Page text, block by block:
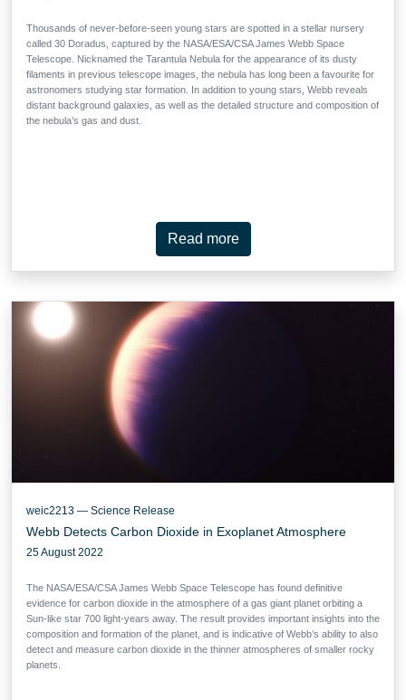
Thousands of never-before-seen young stars are spotted in a stellar nursery
called 30 Doradus, captured by the NASA/ESA/CSA James Webb Space
Telescope. Nicknamed the Tarantula Nebula for the appearance of its dusty
filaments in previous telescope images, the nebula has long been a favourite for
astronomers studying star formation. In addition to young stars, Webb reveals
distant background galaxies, as well as the detailed structure and composition of
the nebula’s gas and dust.
Read more
weic2213 — Science Release
Webb Detects Carbon Dioxide in Exoplanet Atmosphere
25 August 2022
The NASA/ESA/CSA James Webb Space Telescope has found definitive
evidence for carbon dioxide in the atmosphere of a gas giant planet orbiting a
Sun-like star 700 light-years away. The result provides important insights into the
composition and formation of the planet, and is indicative of Webb’s ability to also
detect and measure carbon dioxide in the thinner atmospheres of smaller rocky
planets.